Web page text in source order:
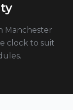
Manchester
clock to suit